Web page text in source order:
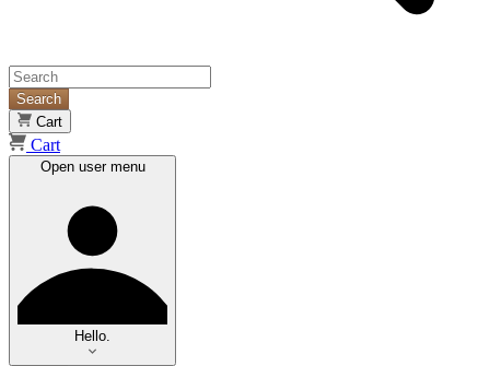
Search
Cart
Cart
Open user menu
Hello.